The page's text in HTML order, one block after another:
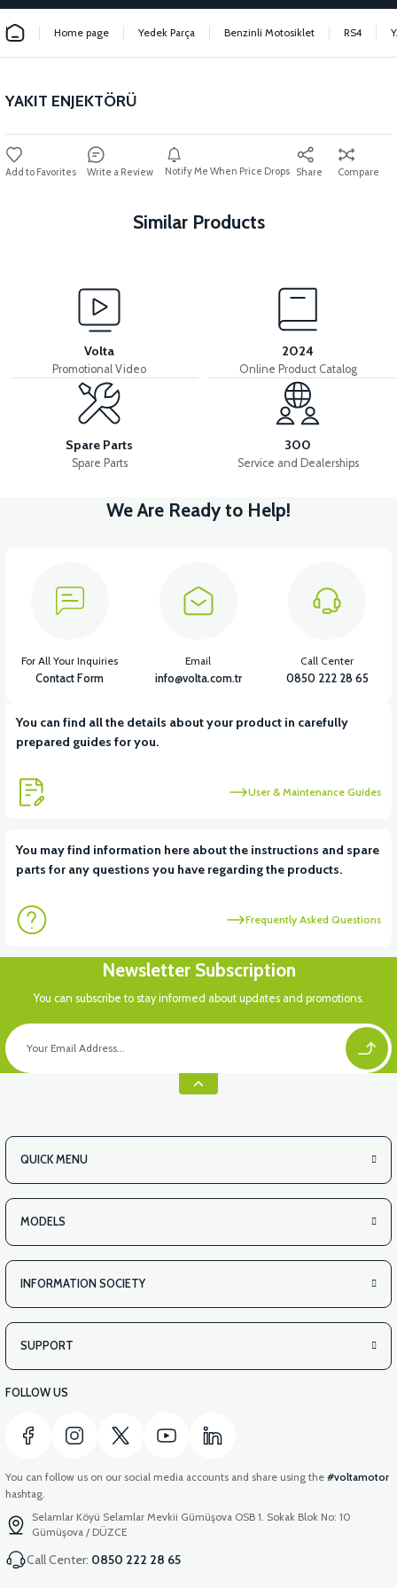
Home page Yedek Parça Benzinli Motosiklet RS4
YAKIT ENJEKTÖRÜ
Write a Review Notify Me When Price Drops Share Compare
Similar Products
RS6 HAVA FİLTRE TOZLUK KAPAK
View
36V 7.8AH LITYUM BATARYA VB1
View View
VT7 SÜRÜCÜ 72 V-95 A ( Kelly Controls )
View View
View
RS6 KILOMETRE SENSORU
View
MOTOR FAN KAPAĞI PLASTİK
Volta
Promotional Video
2024
Online Product Catalog
Spare Parts
Spare Parts
300
Service and Dealerships
We Are Ready to Help!
You can find all the details about your product in carefully
prepared guides for you.
User & Maintenance Guides
You may find information here about the instructions and spare
parts for any questions you have regarding the products.
Frequently Asked Questions
For All Your Inquiries
Contact Form
Email
info@volta.com.tr
Call Center
0850 222 28 65
Newsletter Subscription
You can subscribe to stay informed about updates and promotions.
QUICK MENU
MODELS
INFORMATION SOCIETY
SUPPORT
FOLLOW US
You can follow us on our social media accounts and share using the #voltamotor
hashtag.
Selamlar Köyü Selamlar Mevkii Gümüşova OSB 1. Sokak Blok No: 10
Gümüşova / DÜZCE
Call Center: 0850 222 28 65